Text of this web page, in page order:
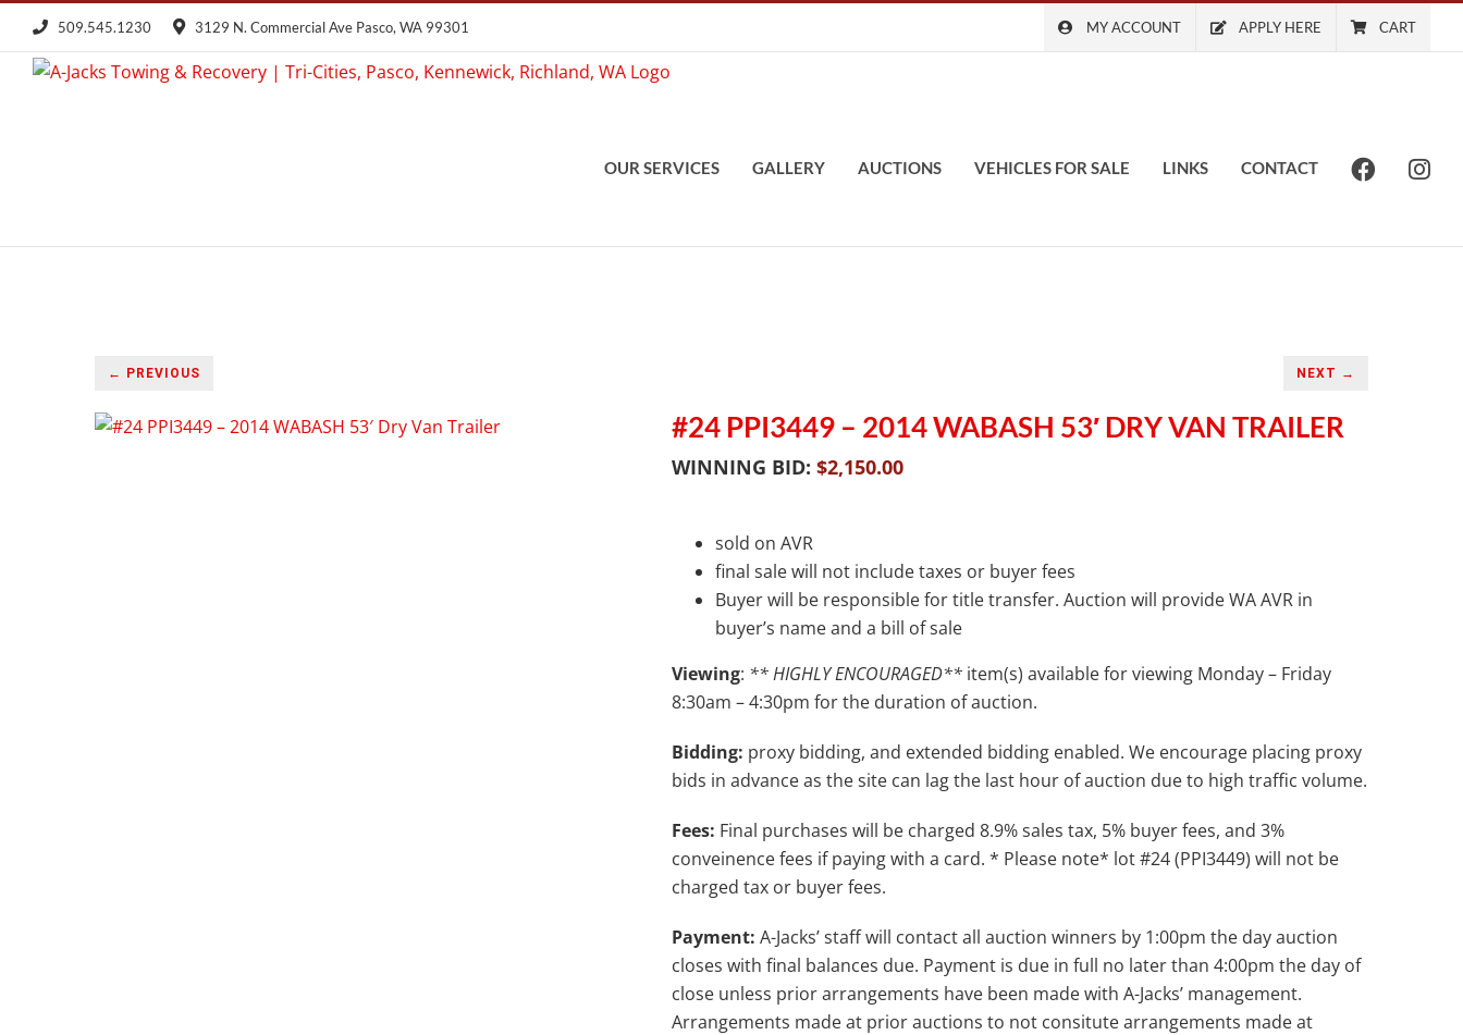
content
509.545.1230 3129 N. Commercial Ave Pasco, WA 99301 MY ACCOUNT APPLY HERE CART
OUR SERVICES GALLERY AUCTIONS VEHICLES FOR SALE LINKS CONTACT
← PREVIOUS NEXT →
#24 PPI3449 – 2014 WABASH 53′ DRY VAN TRAILER
WINNING BID: $2,150.00
sold on AVR
final sale will not include taxes or buyer fees
Buyer will be responsible for title transfer. Auction will provide WA AVR in
buyer’s name and a bill of sale
Viewing: ** HIGHLY ENCOURAGED** item(s) available for viewing Monday – Friday
8:30am – 4:30pm for the duration of auction.
Bidding: proxy bidding, and extended bidding enabled. We encourage placing proxy
bids in advance as the site can lag the last hour of auction due to high traffic volume.
Fees: Final purchases will be charged 8.9% sales tax, 5% buyer fees, and 3%
conveinence fees if paying with a card. * Please note* lot #24 (PPI3449) will not be
charged tax or buyer fees.
Payment: A-Jacks’ staff will contact all auction winners by 1:00pm the day auction
closes with final balances due. Payment is due in full no later than 4:00pm the day of
close unless prior arrangements have been made with A-Jacks’ management.
Arrangements made at prior auctions to not consitute arrangements made at